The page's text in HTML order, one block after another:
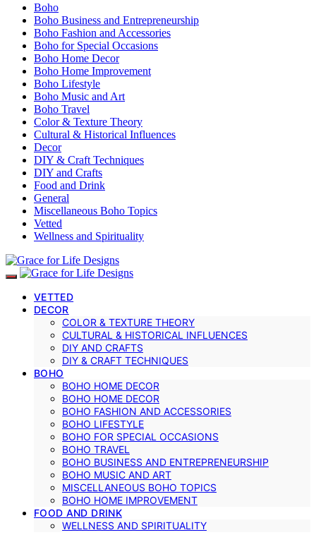
Boho
Boho Business and Entrepreneurship
Boho Fashion and Accessories
Boho for Special Occasions
Boho Home Decor
Boho Home Improvement
Boho Lifestyle
Boho Music and Art
Boho Travel
Color & Texture Theory
Cultural & Historical Influences
Decor
DIY & Craft Techniques
DIY and Crafts
Food and Drink
General
Miscellaneous Boho Topics
Vetted
Wellness and Spirituality
VETTED
DECOR
COLOR & TEXTURE THEORY
CULTURAL & HISTORICAL INFLUENCES
DIY AND CRAFTS
DIY & CRAFT TECHNIQUES
BOHO
BOHO HOME DECOR
BOHO HOME DECOR
BOHO FASHION AND ACCESSORIES
BOHO LIFESTYLE
BOHO FOR SPECIAL OCCASIONS
BOHO TRAVEL
BOHO BUSINESS AND ENTREPRENEURSHIP
BOHO MUSIC AND ART
MISCELLANEOUS BOHO TOPICS
BOHO HOME IMPROVEMENT
FOOD AND DRINK
WELLNESS AND SPIRITUALITY